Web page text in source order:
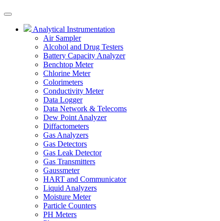
Analytical Instrumentation
Air Sampler
Alcohol and Drug Testers
Battery Capacity Analyzer
Benchtop Meter
Chlorine Meter
Colorimeters
Conductivity Meter
Data Logger
Data Network & Telecoms
Dew Point Analyzer
Diffactometers
Gas Analyzers
Gas Detectors
Gas Leak Detector
Gas Transmitters
Gaussmeter
HART and Communicator
Liquid Analyzers
Moisture Meter
Particle Counters
PH Meters